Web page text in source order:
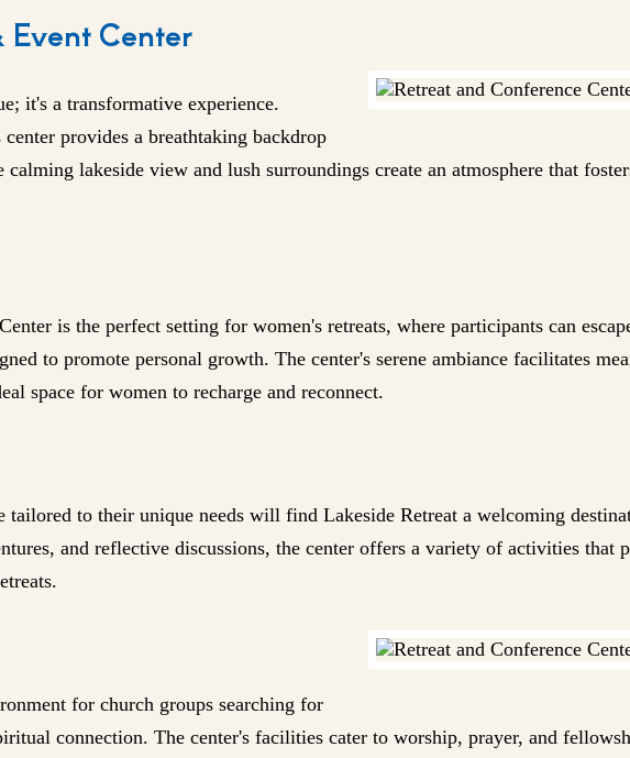
Event Center
it's a transformative experience.
provides a breathtaking backdrop
calming lakeside view and lush surroundings create an atmosphere that
is the perfect setting for women's retreats, where participants can
to promote personal growth. The center's serene ambiance facilitates
space for women to recharge and reconnect.
tailored to their unique needs will find Lakeside Retreat a welcoming
and reflective discussions, the center offers a variety of activities that
for church groups searching for
connection. The center's facilities cater to worship, prayer, and